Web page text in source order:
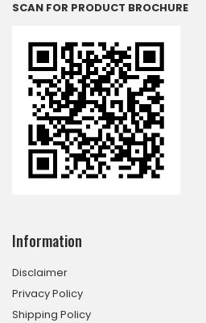
SCAN FOR PRODUCT BROCHURE
Information
Disclaimer
Privacy Policy
Shipping Policy